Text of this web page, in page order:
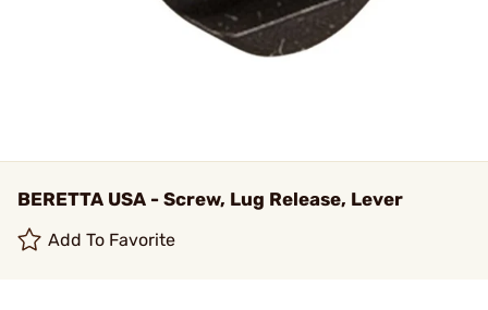
BERETTA USA - Screw, Lug Release, Lever
Add To Favorite